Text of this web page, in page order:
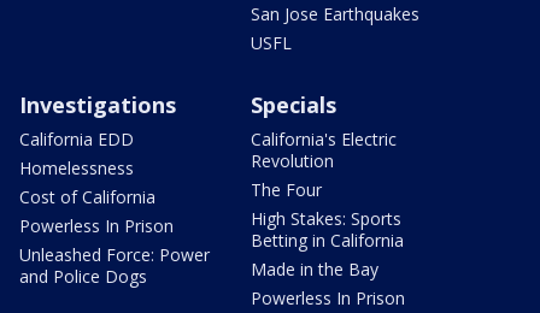
San Jose Earthquakes
USFL
Investigations
California EDD
Homelessness
Cost of California
Powerless In Prison
Unleashed Force: Power
and Police Dogs
Specials
California's Electric
Revolution
The Four
High Stakes: Sports
Betting in California
Made in the Bay
Powerless In Prison